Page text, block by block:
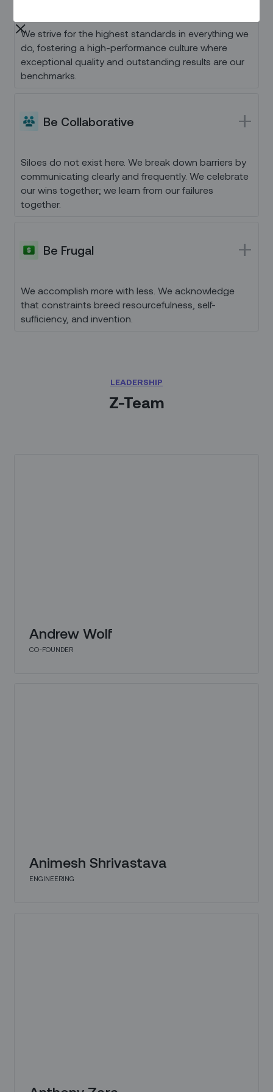
We strive for the highest standards in everything we
do, fostering a high-performance culture where
exceptional quality and outstanding results are our
benchmarks.
Be Collaborative
Siloes do not exist here. We break down barriers by
communicating clearly and frequently. We celebrate
our wins together; we learn from our failures
together.
Be Frugal
We accomplish more with less. We acknowledge
that constraints breed resourcefulness, self-
sufficiency, and invention.
LEADERSHIP
Z-Team
Andrew Wolf
CO-FOUNDER
Animesh Shrivastava
ENGINEERING